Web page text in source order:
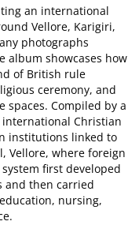
an international
Vellore, Karigiri,
photographs
album showcases how
of British rule
ceremony, and
spaces. Compiled by a
Christian
institutions linked to
Vellore, where foreign
first developed
and then carried
nursing,